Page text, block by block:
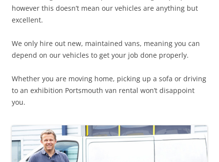
however this doesn’t mean our vehicles are anything but
excellent.
We only hire out new, maintained vans, meaning you can
depend on our vehicles to get your job done properly.
Whether you are moving home, picking up a sofa or driving
to an exhibition Portsmouth van rental won’t disappoint
you.